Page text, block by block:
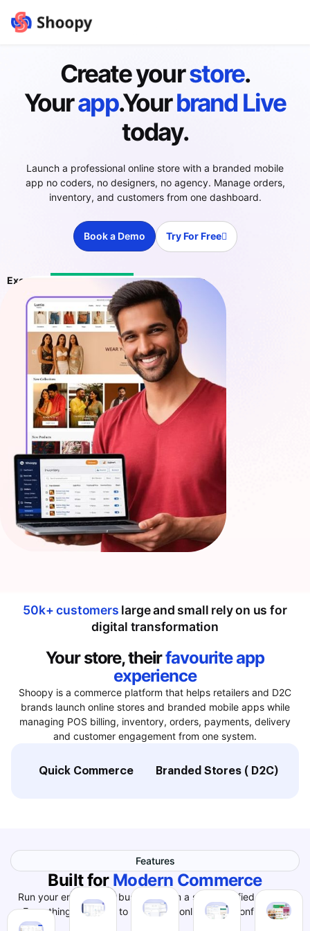
Create yourstore.
Yourapp.YourbrandLive
today.
Launch a professional online store with a branded mobile
app no coders, no designers, no agency. Manage orders,
inventory, and customers from one dashboard.
Book a Demo Try For Free
Excellent 4.4 ratings
50k+ customers large and small rely on us for
digital transformation
Your store, theirfavourite app
experience
Shoopy is a commerce platform that helps retailers and D2C
brands launch online stores and branded mobile apps while
managing POS billing, inventory, orders, payments, delivery
and customer engagement from one system.
Quick Commerce Branded Stores ( D2C)
Features
Built for Modern Commerce
Run your entire online business from a single, unified system.
Everything you need to grow your online store confidently.